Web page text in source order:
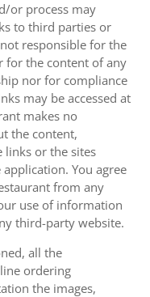
or process may
to third parties or
responsible for the
for the content of any
nor for compliance
may be accessed at
makes no
the content,
links or the sites
You agree
from any
use of information
third-party website.
all the
ordering
the images,